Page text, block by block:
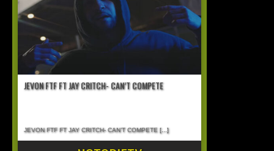
JEVON FTF FT JAY CRITCH- CAN’T COMPETE
JEVON FTF FT JAY CRITCH- CAN’T COMPETE [...]